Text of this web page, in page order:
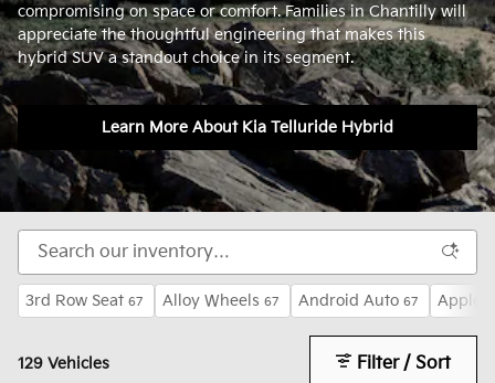
compromising on space or comfort. Families in Chantilly will
appreciate the thoughtful engineering that makes this
hybrid SUV a standout choice in its segment.
Learn More About Kia Telluride Hybrid
3rd Row Seat 67 Alloy Wheels 67 Android Auto 67 Apple
129 Vehicles Filter / Sort